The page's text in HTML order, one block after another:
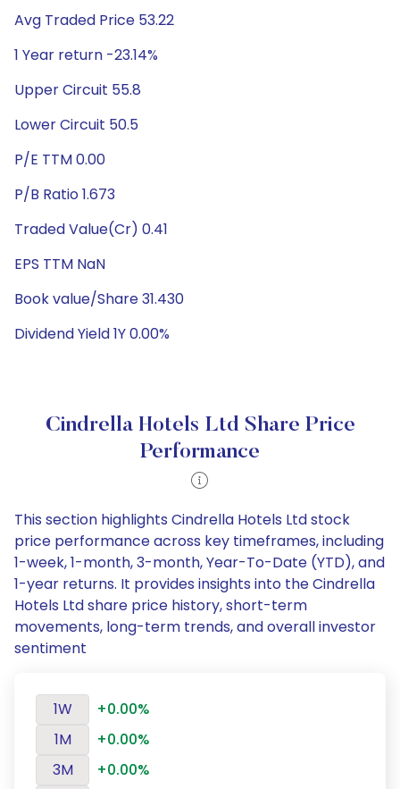
Avg Traded Price 53.22
1 Year return -23.14%
Upper Circuit 55.8
Lower Circuit 50.5
P/E TTM 0.00
P/B Ratio 1.673
Traded Value(Cr) 0.41
EPS TTM NaN
Book value/Share 31.430
Dividend Yield 1Y 0.00%
Cindrella Hotels Ltd Share Price
Performance
This section highlights Cindrella Hotels Ltd stock
price performance across key timeframes, including
1-week, 1-month, 3-month, Year-To-Date (YTD), and
1-year returns. It provides insights into the Cindrella
Hotels Ltd share price history, short-term
movements, long-term trends, and overall investor
sentiment
1W
+0.00%
1M
+0.00%
3M
+0.00%